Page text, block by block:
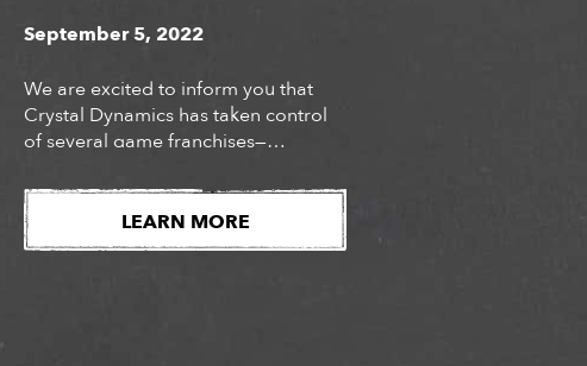
September 5, 2022
We are excited to inform you that
Crystal Dynamics has taken control
of several game franchises—
of Kain—from the games’ previous
owner, Square Enix Limited. As a
result of this change, Crystal
LEARN MORE